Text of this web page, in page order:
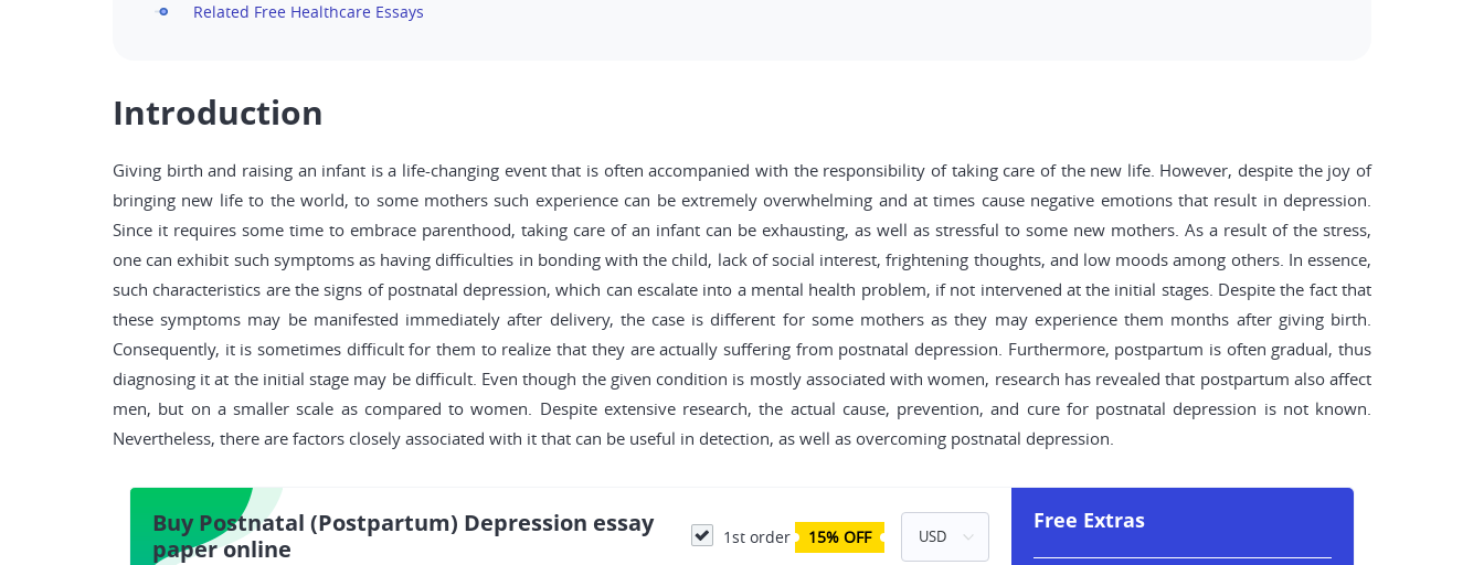
Related Free Healthcare Essays
Introduction
Giving birth and raising an infant is a life-changing event that is often accompanied with the responsibility of taking care of the new life. However, despite the joy of
bringing new life to the world, to some mothers such experience can be extremely overwhelming and at times cause negative emotions that result in depression.
Since it requires some time to embrace parenthood, taking care of an infant can be exhausting, as well as stressful to some new mothers. As a result of the stress,
one can exhibit such symptoms as having difficulties in bonding with the child, lack of social interest, frightening thoughts, and low moods among others. In essence,
such characteristics are the signs of postnatal depression, which can escalate into a mental health problem, if not intervened at the initial stages. Despite the fact that
these symptoms may be manifested immediately after delivery, the case is different for some mothers as they may experience them months after giving birth.
Consequently, it is sometimes difficult for them to realize that they are actually suffering from postnatal depression. Furthermore, postpartum is often gradual, thus
diagnosing it at the initial stage may be difficult. Even though the given condition is mostly associated with women, research has revealed that postpartum also affect
men, but on a smaller scale as compared to women. Despite extensive research, the actual cause, prevention, and cure for postnatal depression is not known.
Nevertheless, there are factors closely associated with it that can be useful in detection, as well as overcoming postnatal depression.
Buy Postnatal (Postpartum) Depression essay
paper online
1st order 15% OFF
Free Extras